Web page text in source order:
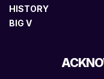
HISTORY
BIG V